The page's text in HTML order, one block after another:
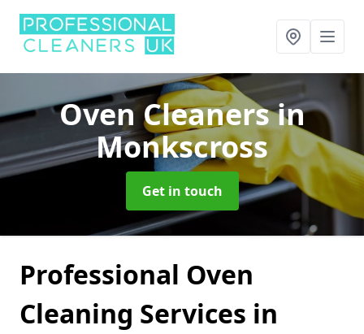
Oven Cleanersin
Monkscross
Get in touch
Professional Oven
Cleaning Services in